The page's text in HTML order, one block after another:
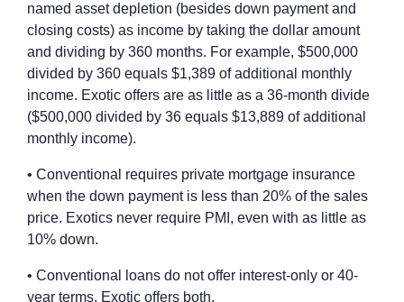
named asset depletion (besides down payment and
closing costs) as income by taking the dollar amount
and dividing by 360 months. For example, $500,000
divided by 360 equals $1,389 of additional monthly
income. Exotic offers are as little as a 36-month divide
($500,000 divided by 36 equals $13,889 of additional
monthly income).
• Conventional requires private mortgage insurance
when the down payment is less than 20% of the sales
price. Exotics never require PMI, even with as little as
10% down.
• Conventional loans do not offer interest-only or 40-
year terms. Exotic offers both.